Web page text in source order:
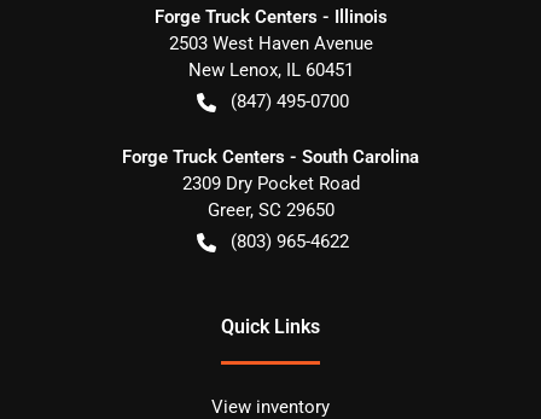
Forge Truck Centers - Illinois
2503 West Haven Avenue
New Lenox, IL 60451
(847) 495-0700
Forge Truck Centers - South Carolina
2309 Dry Pocket Road
Greer, SC 29650
(803) 965-4622
Quick Links
View inventory